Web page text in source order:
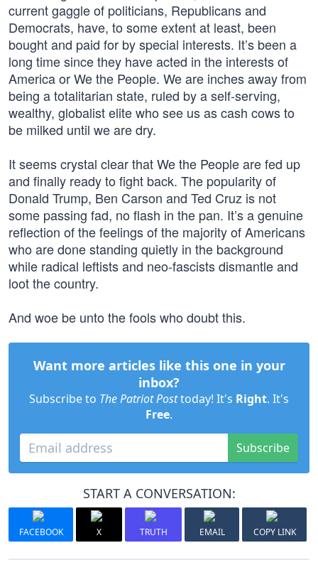
current gaggle of politicians, Republicans and
Democrats, have, to some extent at least, been
bought and paid for by special interests. It’s been a
long time since they have acted in the interests of
America or We the People. We are inches away from
being a totalitarian state, ruled by a self-serving,
wealthy, globalist elite who see us as cash cows to
be milked until we are dry.
It seems crystal clear that We the People are fed up
and finally ready to fight back. The popularity of
Donald Trump, Ben Carson and Ted Cruz is not
some passing fad, no flash in the pan. It’s a genuine
reflection of the feelings of the majority of Americans
who are done standing quietly in the background
while radical leftists and neo-fascists dismantle and
loot the country.
And woe be unto the fools who doubt this.
Want more articles like this one in your
inbox?
Subscribe to The Patriot Posttoday! It's Right. It's
Free.
Subscribe
START A CONVERSATION:
FACEBOOK X TRUTH EMAIL COPY LINK